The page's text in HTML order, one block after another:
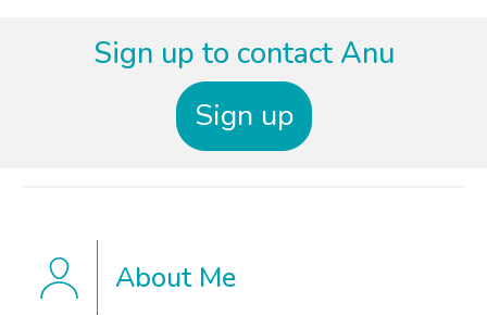
Sign up to contact Anu
Sign up
About Me